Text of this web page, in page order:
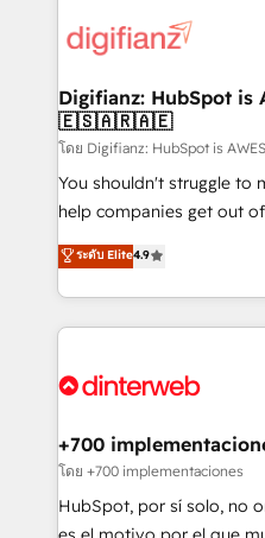
more people - Get the most out of your HubSpot
investment
supercharge revenue operations Key
Transformation / Web
Sales Consulting • Marketing
makes us different? 🚀 Top 0.5% of global HubSpot
agencies ⚙️ The strongest technical ability and
integration capabilities 💼 Consultative, long-term
business, processes and systems 🏢 We
working with mid-market
Platform Enablement,
Certified
Digifianz: HubSpot
🇪🇸🇦🇷🇦🇪
โดย Digifianz: HubSpot is
You shouldn't struggle to
help companies get out
process-oriented teams
Marketing, Sales, Service,
so selling and actually
feels easy and pain-free. We are a top ranked
and Customer First
helps the following industries:
improvement &
commercialization, real
SaaS, Software Dev & IT
ระดับ Elite4.9
+700
โดย +700 implementaciones
HubSpot, por sí solo, no